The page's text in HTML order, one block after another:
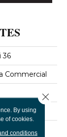
36
Commercial
By using
of cookies.
conditions
Close